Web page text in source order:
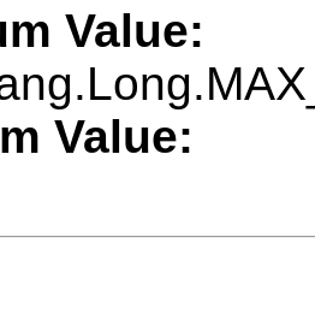
Value:
Value: